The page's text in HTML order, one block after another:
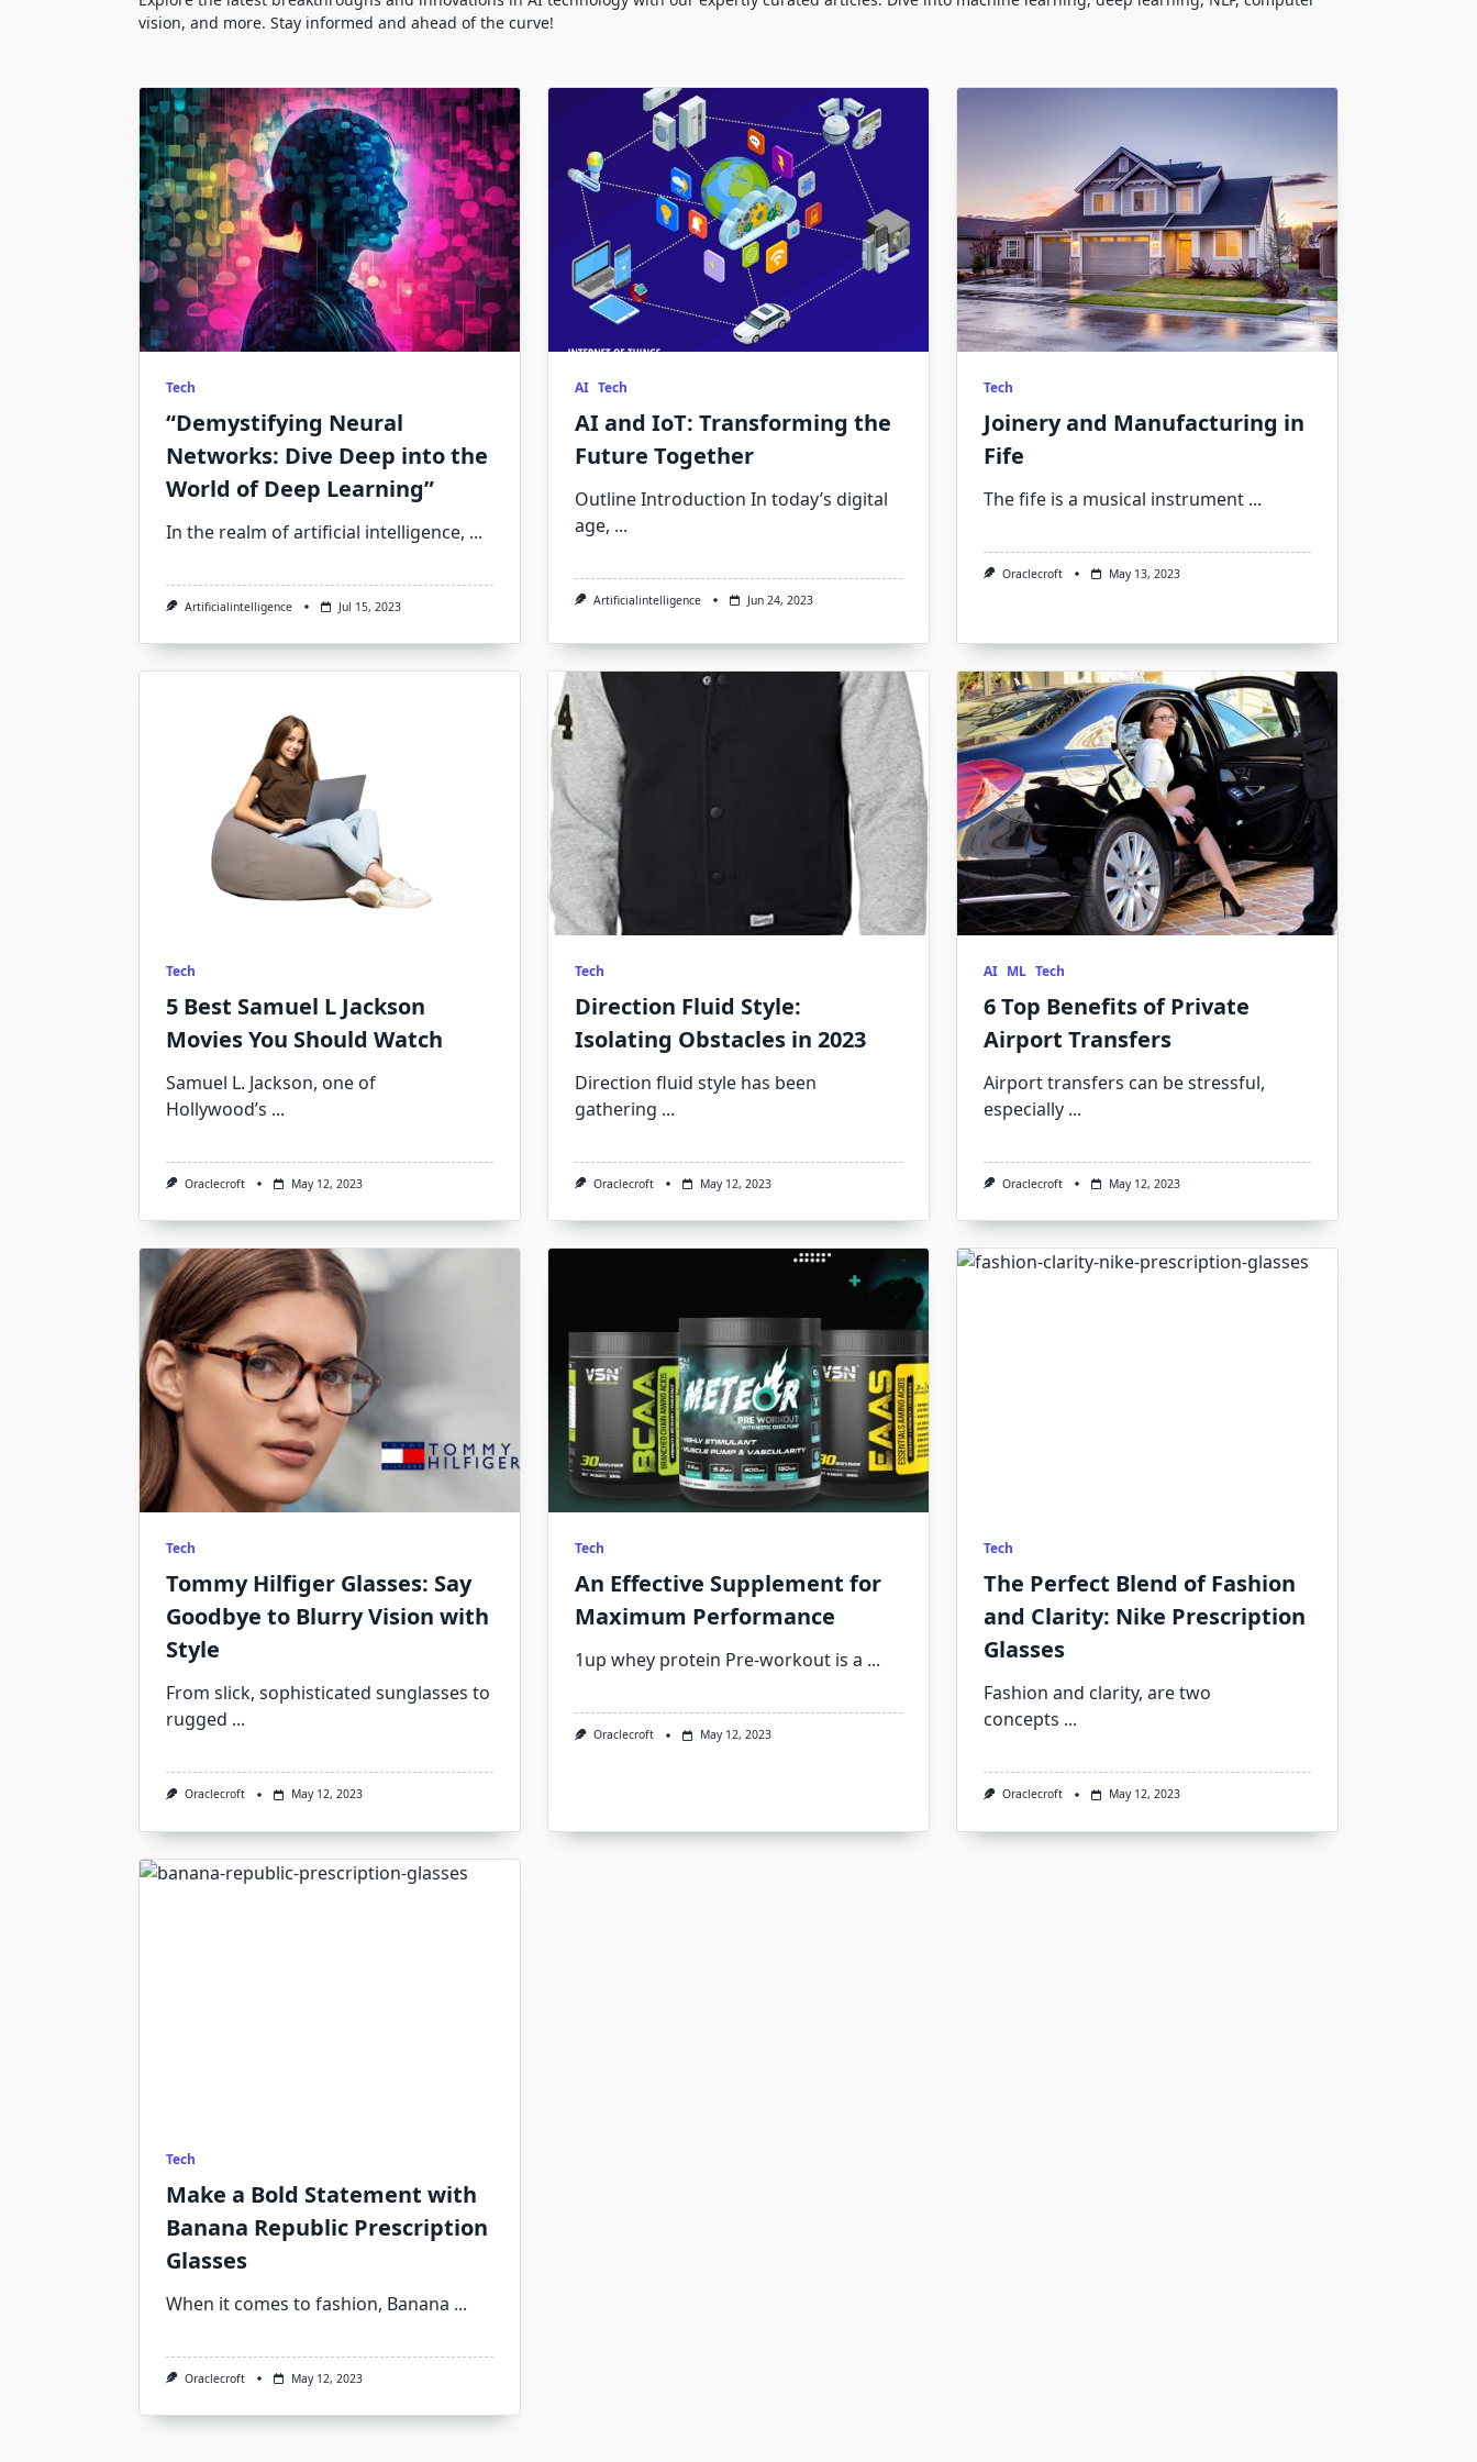
vision, and more. Stay informed and ahead of the curve!
Tech
“Demystifying Neural
Networks: Dive Deep into the
World of Deep Learning”
In the realm of artificial intelligence, ...
Artificialintelligence Jul 15, 2023
AI Tech
AI and IoT: Transforming the
Future Together
Outline Introduction In today’s digital
age, ...
Artificialintelligence Jun 24, 2023
Tech
Joinery and Manufacturing in
Fife
The fife is a musical instrument ...
Oraclecroft May 13, 2023
Tech
5 Best Samuel L Jackson
Movies You Should Watch
Samuel L. Jackson, one of
Hollywood’s ...
Oraclecroft May 12, 2023
Tech
Direction Fluid Style:
Isolating Obstacles in 2023
Direction fluid style has been
gathering ...
Oraclecroft May 12, 2023
AI ML Tech
6 Top Benefits of Private
Airport Transfers
Airport transfers can be stressful,
especially ...
Oraclecroft May 12, 2023
Tech
Tommy Hilfiger Glasses: Say
Goodbye to Blurry Vision with
Style
From slick, sophisticated sunglasses to
rugged ...
Oraclecroft May 12, 2023
Tech
An Effective Supplement for
Maximum Performance
1up whey protein Pre-workout is a ...
Oraclecroft May 12, 2023
Tech
The Perfect Blend of Fashion
and Clarity: Nike Prescription
Glasses
Fashion and clarity, are two
concepts ...
Oraclecroft May 12, 2023
Tech
Make a Bold Statement with
Banana Republic Prescription
Glasses
When it comes to fashion, Banana ...
Oraclecroft May 12, 2023